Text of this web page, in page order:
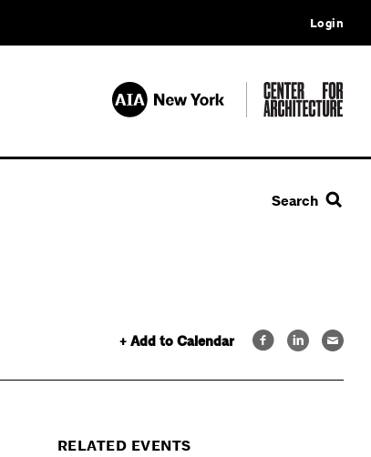
Login
Search
+ Add to Calendar
RELATED EVENTS